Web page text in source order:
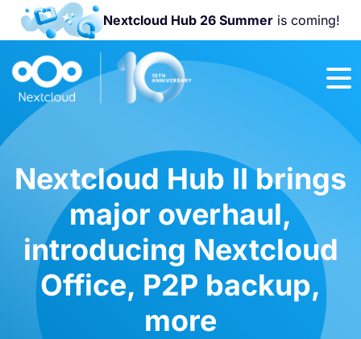
Nextcloud Hub 26 Summeris coming!
Join us at the
Nextcloud
Community
Nextcloud Hub II brings
major overhaul,
introducing Nextcloud
Office, P2P backup,
more